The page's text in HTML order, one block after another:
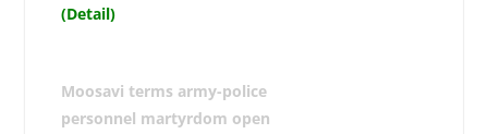
(Detail)
Moosavi terms army-police
personnel martyrdom open